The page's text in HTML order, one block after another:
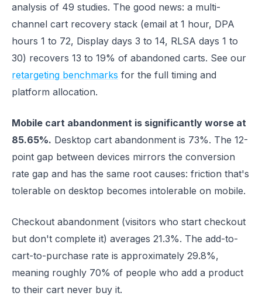
analysis of 49 studies. The good news: a multi-
channel cart recovery stack (email at 1 hour, DPA
hours 1 to 72, Display days 3 to 14, RLSA days 1 to
30) recovers 13 to 19% of abandoned carts. See our
retargeting benchmarks for the full timing and
platform allocation.
Mobile cart abandonment is significantly worse at
85.65%. Desktop cart abandonment is 73%. The 12-
point gap between devices mirrors the conversion
rate gap and has the same root causes: friction that's
tolerable on desktop becomes intolerable on mobile.
Checkout abandonment (visitors who start checkout
but don't complete it) averages 21.3%. The add-to-
cart-to-purchase rate is approximately 29.8%,
meaning roughly 70% of people who add a product
to their cart never buy it.